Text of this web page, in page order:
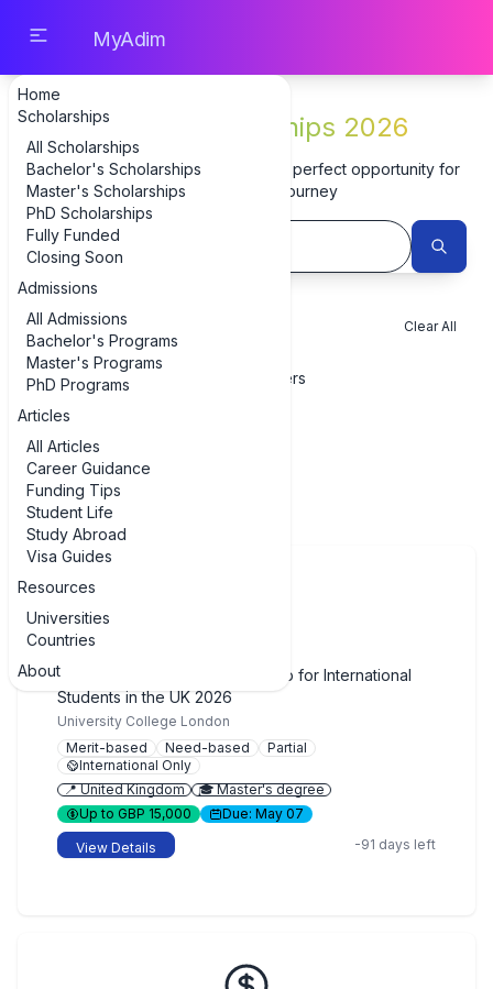
Home
Scholarships
All Scholarships
Bachelor's Scholarships
Master's Scholarships
PhD Scholarships
Fully Funded
Closing Soon
Admissions
All Admissions
Bachelor's Programs
Master's Programs
PhD Programs
Articles
All Articles
Career Guidance
Funding Tips
Student Life
Study Abroad
Visa Guides
Resources
Universities
Countries
About
MyAdim
Latest Scholarships 2026
Browse 3 scholarships and find the perfect opportunity for
your educational journey
Filters Clear All
Show Filters
All Scholarships
Showing 1-3 of 3 scholarships
🔒 Closed
UCL Global Master's Scholarship for International
Students in the UK 2026
University College London
Merit-based
Need-based
Partial
International Only
📍 United Kingdom
🎓 Master's degree
Up to GBP 15,000
Due: May 07
View Details -91 days left